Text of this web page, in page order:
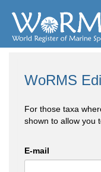
WoRMS
For those taxa
shown to allow you
E-mail